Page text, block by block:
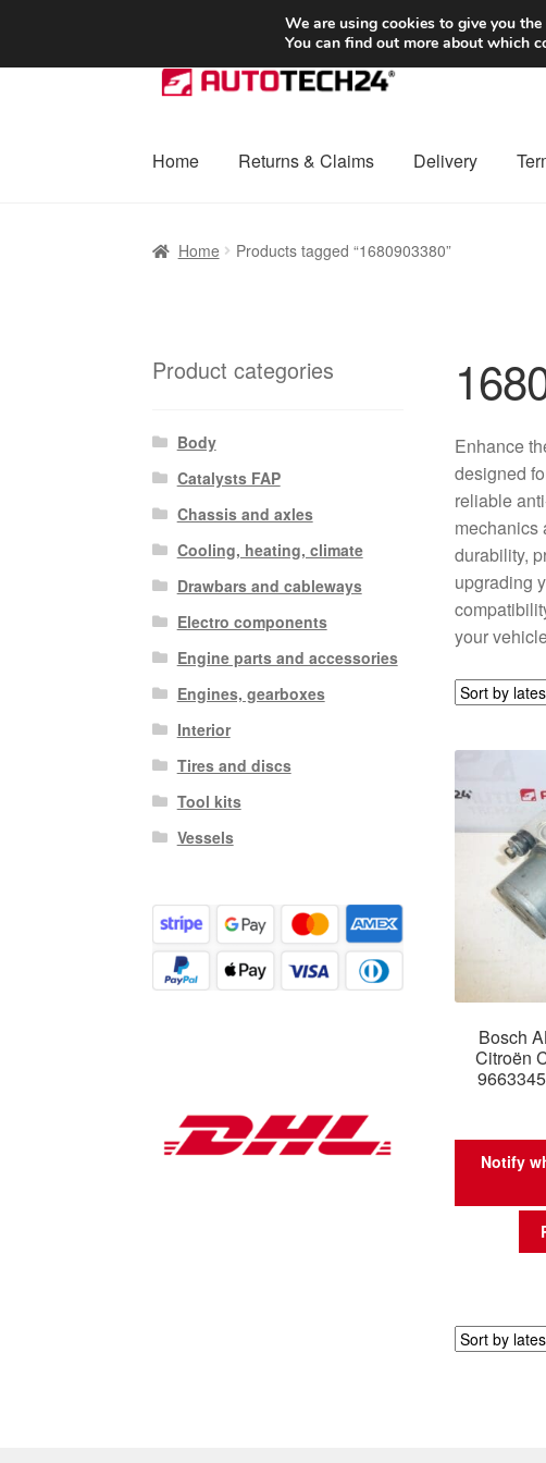
SHIPPING starting at 6 EUR
Skip
to
Skip
to
Home Returns & Claims Delivery
Home Products tagged “1680903380”
Enhance
designed
reliable
mechanics
durability,
upgrading
your
Bosch
Citroën
Notify
Product categories
Body
Catalysts FAP
Chassis and axles
Cooling, heating, climate
Drawbars and cableways
Electro components
Engine parts and accessories
Engines, gearboxes
Interior
Tires and discs
Tool kits
Vessels
We are using cookies to give you
You can find out more about which